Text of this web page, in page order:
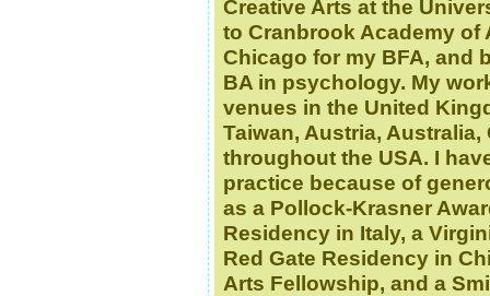
Creative Arts at the
to Cranbrook Academy of
Chicago for my BFA, and
BA in psychology. My
venues in the United
Taiwan, Austria,
throughout the USA. I
practice because of
as a Pollock-Krasner
Residency in Italy, a
Red Gate Residency in
Arts Fellowship, and a